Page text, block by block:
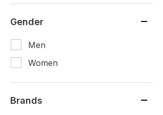
Gender
Men
Women
Brands